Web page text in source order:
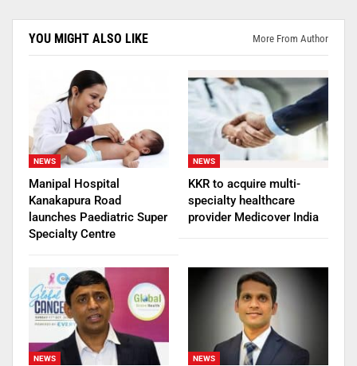
YOU MIGHT ALSO LIKE More From Author
NEWS
Manipal Hospital
Kanakapura Road
launches Paediatric Super
Specialty Centre
NEWS
KKR to acquire multi-
specialty healthcare
provider Medicover India
NEWS NEWS